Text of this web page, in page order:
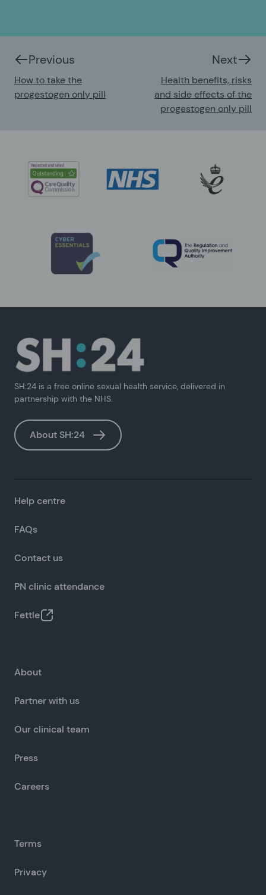
Previous
How to take the
progestogen only pill
Next
Health benefits, risks
and side effects of the
progestogen only pill
SH:24 is a free online sexual health service, delivered in
partnership with the NHS.
About SH:24
Help centre
FAQs
Contact us
PN clinic attendance
Fettle
About
Partner with us
Our clinical team
Press
Careers
Terms
Privacy